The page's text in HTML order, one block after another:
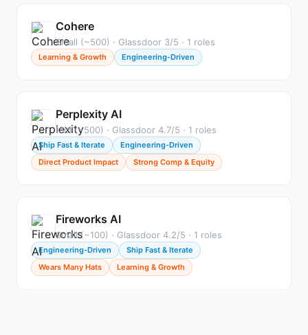
Cohere
Small (~500) · Glassdoor 3/5 · 1 roles
Learning & Growth Engineering-Driven
Perplexity AI
Mid (~500) · Glassdoor 4.7/5 · 1 roles
Ship Fast & Iterate
Engineering-Driven
Direct Product Impact
Strong Comp & Equity
Fireworks AI
Small (~100) · Glassdoor 4.2/5 · 1 roles
Engineering-Driven
Ship Fast & Iterate
Wears Many Hats
Learning & Growth